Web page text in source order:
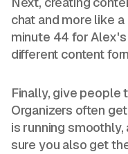
chat and more like
minute 44 for
different content
Finally, give people
Organizers often
is running
sure you also get